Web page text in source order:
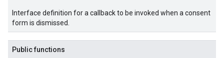
Interface definition for a callback to be invoked when a consent
form is dismissed.
Public functions